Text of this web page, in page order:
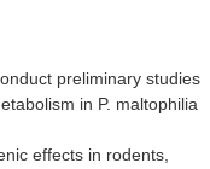
preliminary studies
in P. maltophilia
effects in rodents,